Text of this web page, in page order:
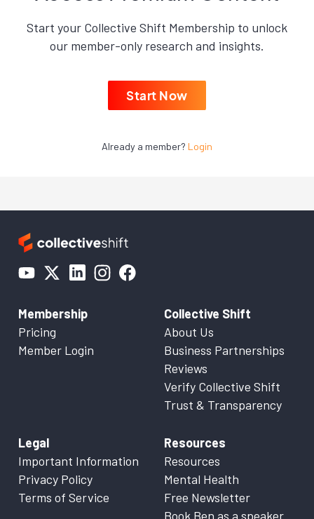
Start your Collective Shift Membership to unlock
our member-only research and insights.
Start Now
Already a member? Login
Membership
Pricing
Member Login
Collective Shift
About Us
Business Partnerships
Reviews
Verify Collective Shift
Trust & Transparency
Legal
Important Information
Privacy Policy
Terms of Service
Resources
Resources
Mental Health
Free Newsletter
Book Ben as a speaker